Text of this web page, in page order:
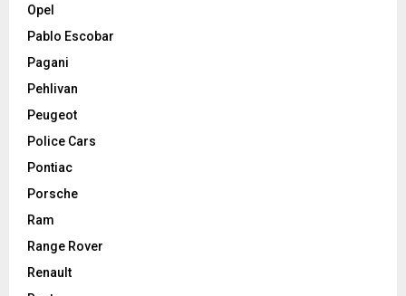
Opel
Pablo Escobar
Pagani
Pehlivan
Peugeot
Police Cars
Pontiac
Porsche
Ram
Range Rover
Renault